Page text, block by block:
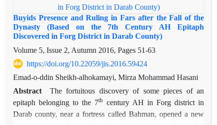
Buyids Presence and Ruling in Fars after the Fall of the
Dynasty (Based on the 7th Century AH Epitaph
Discovered in Forg District in Darab County)
Volume 5, Issue 2, Autumn 2016, Pages 51-63
https://doi.org/10.22059/jis.2016.59424
Emad-o-ddin Sheikh-alhokamayi, Mirza Mohammad Hasani
Abstract
The fortuitous discovery of some pieces of an
epitaph belonging to the 7th century AH in Forg district in
Darab county, near a fortress called Bahman, opened a new